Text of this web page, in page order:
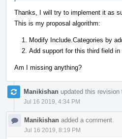
Thanks, I will try to implement it as
This is my proposal algorithm:
Modify Include.Categories by
Add support for this third field in
Am I missing anything?
Manikishan updated this revision
Jul 16 2019, 4:34 PM
Manikishan added a comment.
Jul 16 2019, 8:19 PM